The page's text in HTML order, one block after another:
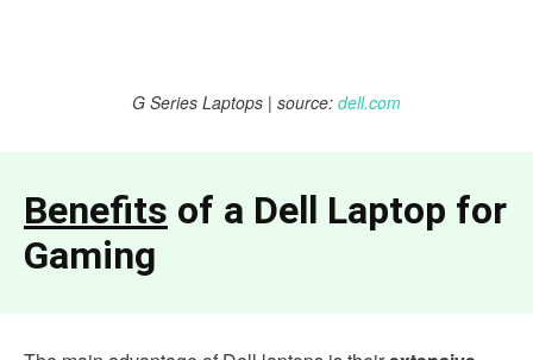
G Series Laptops | source: dell.com
Benefits of a Dell Laptop for
Gaming